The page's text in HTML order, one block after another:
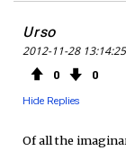
Urso
2012-11-28 13:14:25
0 0
Hide Replies
Of all the